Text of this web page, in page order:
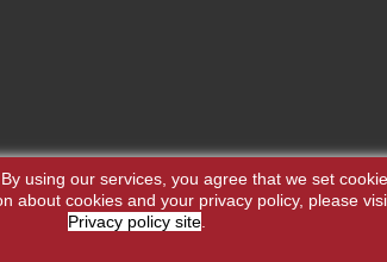
By using our services, you agree that we set
about cookies and your privacy policy, please
Privacy policy site